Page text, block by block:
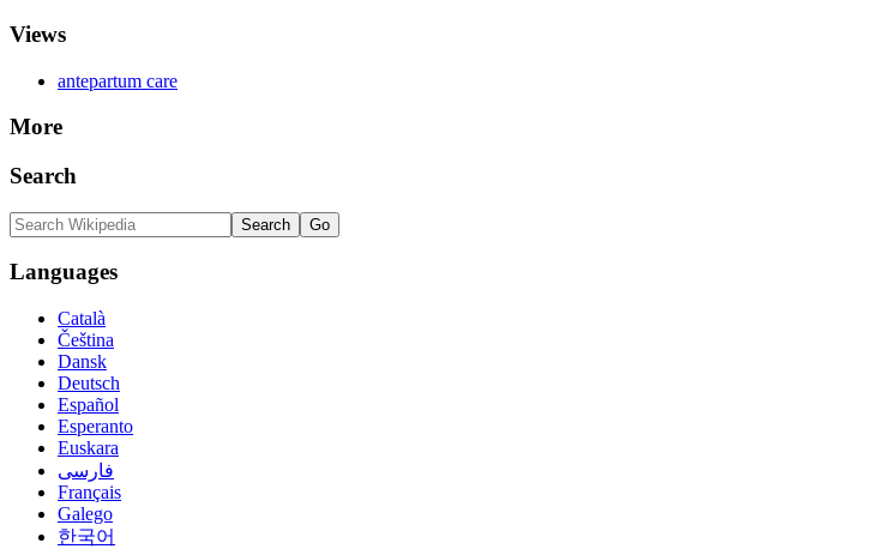
Views
antepartum care
More
Search
Languages
Català
Čeština
Dansk
Deutsch
Español
Esperanto
Euskara
فارسی
Français
Galego
한국어